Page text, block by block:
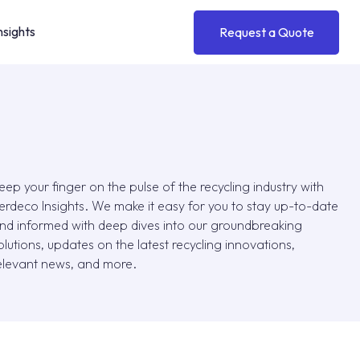
thyn™
Thin wall packaging made
exclusively with rPET
Automotive
Durable meets sustainable for
automotive solutions
Request a Quote
your finger on the pulse of the recycling industry with
Insights. We make it easy for you to stay up-to-date
informed with deep dives into our groundbreaking
updates on the latest recycling innovations,
news, and more.